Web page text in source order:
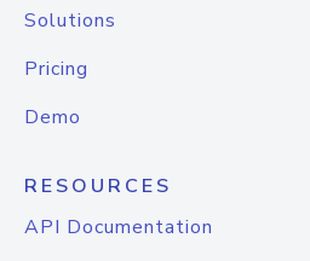
Solutions
Pricing
Demo
RESOURCES
API Documentation